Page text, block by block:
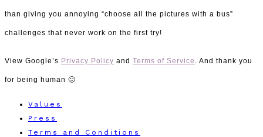
than giving you annoying “choose all the pictures with a bus”
challenges that never work on the first try!
View Google’s Privacy Policy and Terms of Service . And thank you
for being human 🙂
Values
Press
Terms and Conditions